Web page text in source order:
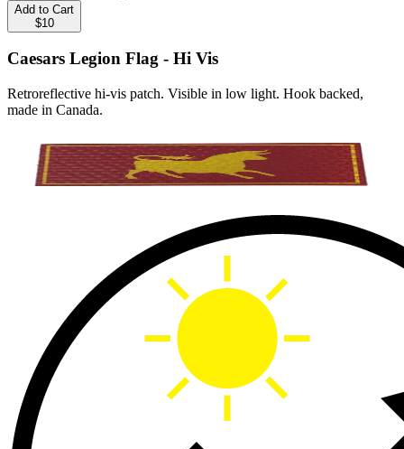
Add to Cart
$10
Caesars Legion Flag - Hi Vis
Retroreflective hi-vis patch. Visible in low light. Hook backed,
made in Canada.